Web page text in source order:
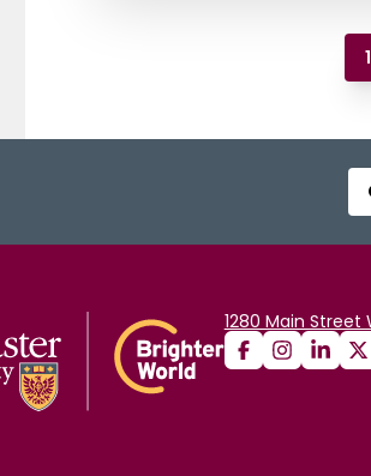
1
1280 Main Street